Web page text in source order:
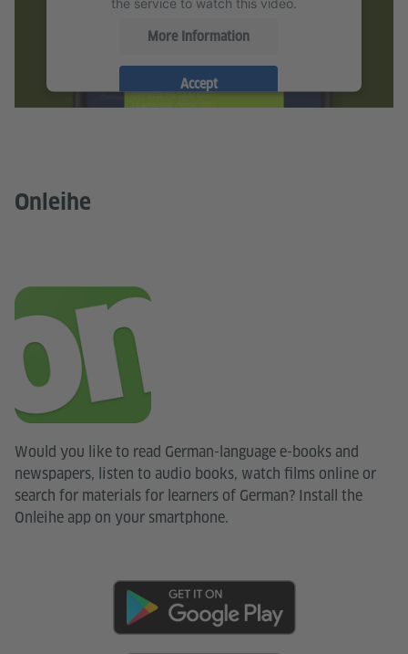
More Information
Accept
Goethe-Institut
Onleihe
Would you like to read German-language e-books and
newspapers, listen to audio books, watch films online or
search for materials for learners of German? Install the
Onleihe app on your smartphone.